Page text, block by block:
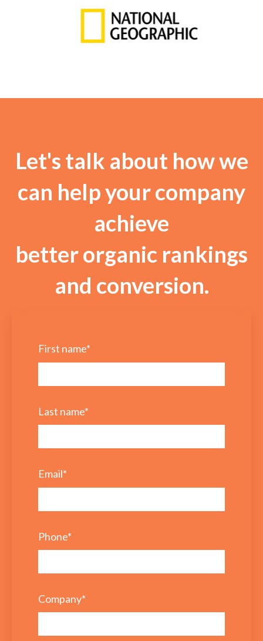
Let's talk about how we
can help your company
achieve
better organic rankings
and conversion.
First name*
Last name*
Email*
Phone*
Company*